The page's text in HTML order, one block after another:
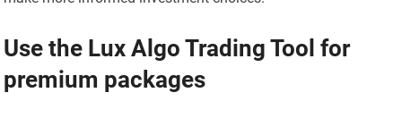
Use the Lux Algo Trading Tool for
premium packages